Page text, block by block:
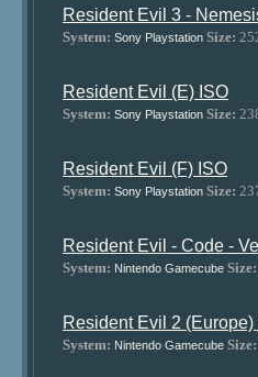
Resident Evil 3 -
System: Sony Playstation Size:
Resident Evil (E) ISO
System: Sony Playstation Size:
Resident Evil (F) ISO
System: Sony Playstation Size:
Resident Evil - Code -
System: Nintendo Gamecube Size:
Resident Evil 2
System: Nintendo Gamecube Size: